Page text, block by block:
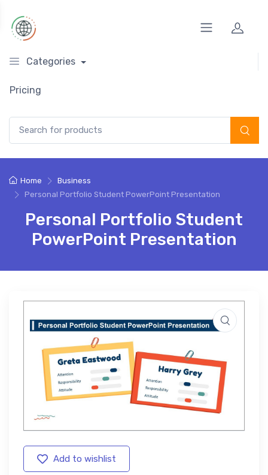
Categories
Pricing
Home
Business
Personal Portfolio Student PowerPoint Presentation
Personal Portfolio Student
PowerPoint Presentation
Add to wishlist